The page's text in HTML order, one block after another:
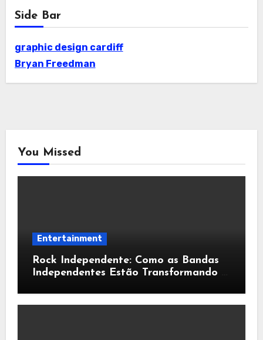
Side Bar
graphic design cardiff
Bryan Freedman
You Missed
Entertainment
Rock Independente: Como as Bandas
Independentes Estão Transformando a